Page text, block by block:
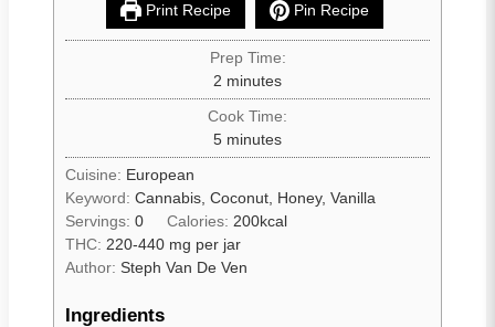
Print Recipe Pin Recipe
Prep Time:
2 minutes
Cook Time:
5 minutes
Cuisine: European
Keyword: Cannabis, Coconut, Honey, Vanilla
Servings: 0 Calories:200kcal
THC: 220-440 mg per jar
Author: Steph Van De Ven
Ingredients